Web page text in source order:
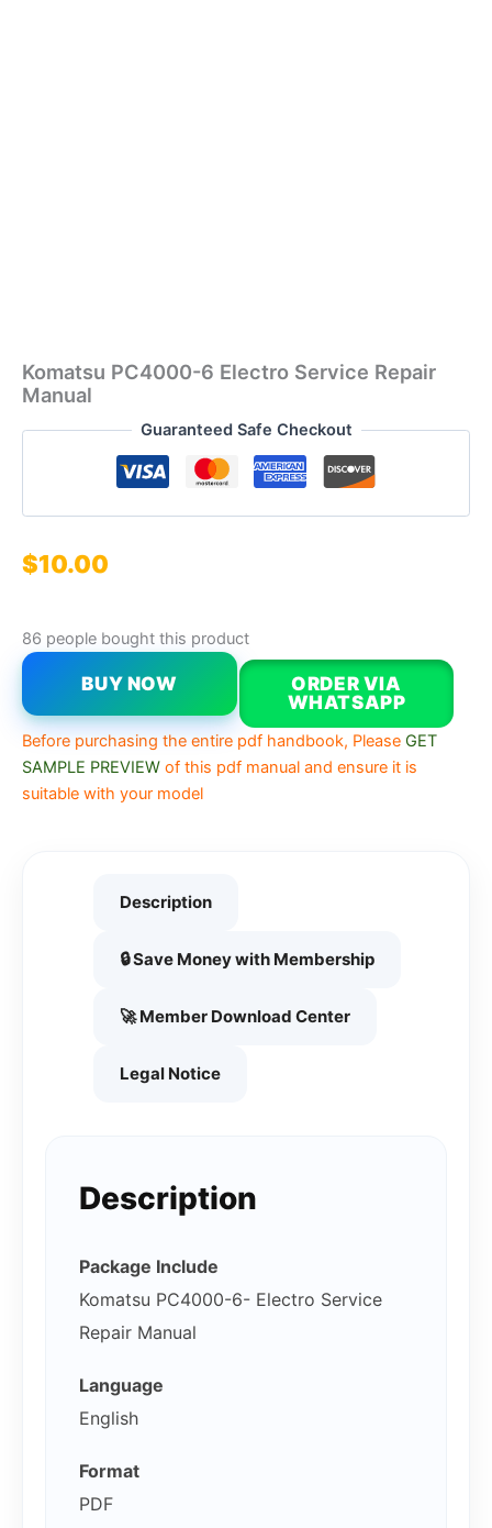
Komatsu PC4000-6 Electro Service Repair
Manual
Guaranteed Safe Checkout
$10.00
86 people bought this product
BUY NOW
ORDER VIA
WHATSAPP
Before purchasing the entire pdf handbook, Please GET
SAMPLE PREVIEW of this pdf manual and ensure it is
suitable with your model
Description
🔒 Save Money with Membership
🚀 Member Download Center
Legal Notice
Description
Package Include
Komatsu PC4000-6- Electro Service
Repair Manual
Language
English
Format
PDF